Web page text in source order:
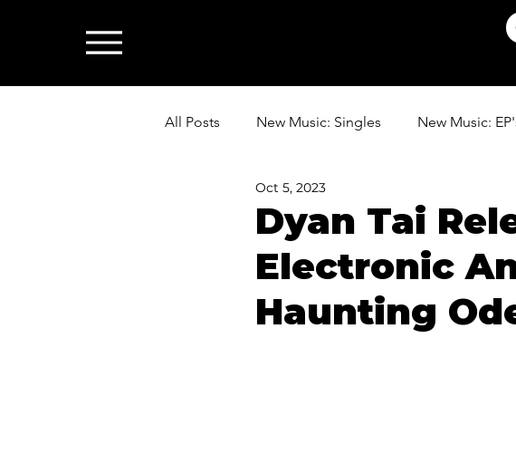
All Posts New Music: Singles New Music:
News: Industry & All Things Music
Dyan Tai
Electronic
Haunting
Oct 5, 2023